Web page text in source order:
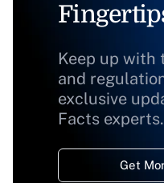
Keep up with
and
exclusive
Facts experts.
Get